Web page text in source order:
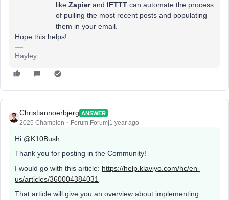
like Zapierand IFTTT can automate the process
of pulling the most recent posts and populating
them in your email.
Hope this helps!
Hayley
Christiannoerbjerg ANSWER
2025 Champion Forum|Forum|1 year ago
Hi ​ @K10Bush
Thank you for posting in the Community!
I would go with this article: https://help.klaviyo.com/hc/en-
us/articles/360004384031
That article will give you an overview about implementing